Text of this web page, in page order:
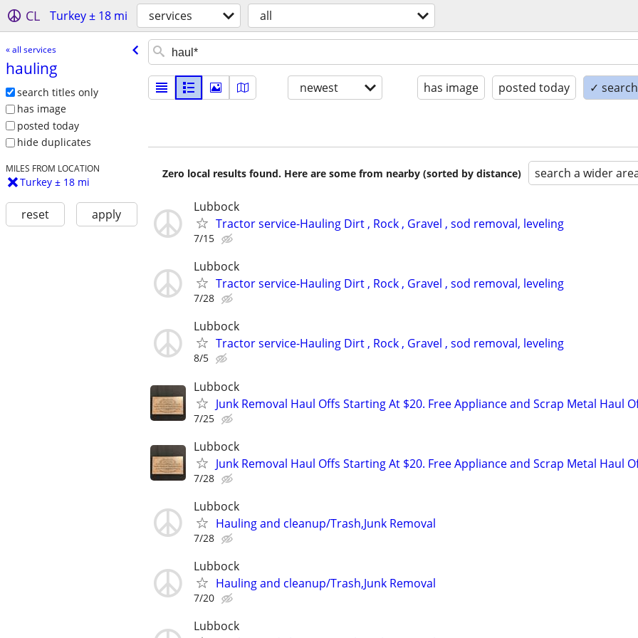
CL Turkey ± 18 mi services all
« all services
hauling
search titles only
has image
posted today
hide duplicates
MILES FROM LOCATION
Turkey ± 18 mi
reset apply
newest has image posted today ✓
Zero local results found. Here are some from nearby (sorted by distance) search a wider
Lubbock
Tractor service-Hauling Dirt , Rock , Gravel , sod removal, leveling
7/15
Lubbock
Tractor service-Hauling Dirt , Rock , Gravel , sod removal, leveling
7/28
Lubbock
Tractor service-Hauling Dirt , Rock , Gravel , sod removal, leveling
8/5
Lubbock
Junk Removal Haul Offs Starting At $20. Free Appliance and Scrap Metal Haul
7/25
Lubbock
Junk Removal Haul Offs Starting At $20. Free Appliance and Scrap Metal Haul
7/28
Lubbock
Hauling and cleanup/Trash,Junk Removal
7/28
Lubbock
Hauling and cleanup/Trash,Junk Removal
7/20
Lubbock